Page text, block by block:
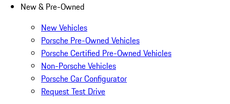
New & Pre-Owned
New Vehicles
Porsche Pre-Owned Vehicles
Porsche Certified Pre-Owned Vehicles
Non-Porsche Vehicles
Porsche Car Configurator
Request Test Drive